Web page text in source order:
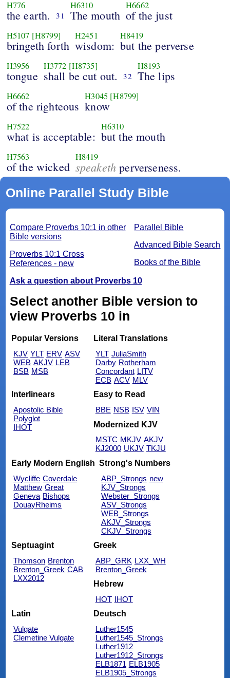
H776
the earth. 31
H6310
The mouth
H6662
of the just
H5107 [H8799]
bringeth forth
H2451
wisdom:
H8419
but the perverse
H3956
tongue
H3772 [H8735]
shall be cut out. 32
H8193
The lips
H6662
of the righteous
H3045 [H8799]
know
H7522
what is acceptable:
H6310
but the mouth
H7563
of the wicked
H8419
speaketh perverseness.
Online Parallel Study Bible
Parallel Bible
Advanced Bible Search
Books of the Bible
Compare Proverbs 10:1 in other
Bible versions
Proverbs 10:1 Cross
References - new
Ask a question about Proverbs 10
Select another Bible version to
view Proverbs 10 in
Popular Versions
KJV YLT ERV ASV
WEB AKJV LEB
BSB MSB
Literal Translations
YLT JuliaSmith
Darby Rotherham
Concordant LITV
ECB ACV MLV
Interlinears
Apostolic Bible
Polyglot
IHOT
Easy to Read
BBE NSB ISV VIN
Modernized KJV
MSTC MKJV AKJV
KJ2000 UKJV TKJU
Early Modern English
Wycliffe Coverdale
Matthew Great
Geneva Bishops
DouayRheims
Strong's Numbers
ABP_Strongs new
KJV_Strongs
Webster_Strongs
ASV_Strongs
WEB_Strongs
AKJV_Strongs
CKJV_Strongs
Septuagint
Thomson Brenton
Brenton_Greek CAB
LXX2012
Greek
ABP_GRK LXX_WH
Brenton_Greek
Hebrew
HOT IHOT
Latin
Vulgate
Clemetine Vulgate
Deutsch
Luther1545
Luther1545_Strongs
Luther1912
Luther1912_Strongs
ELB1871 ELB1905
ELB1905_Strongs